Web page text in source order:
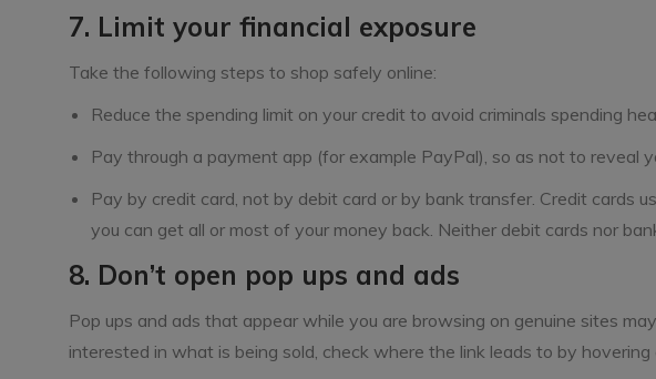
7. Limit your financial exposure
Take the following steps to shop safely online:
Reduce the spending limit on your credit to avoid criminals spending
Pay through a payment app (for example PayPal), so as not to reveal
Pay by credit card, not by debit card or by bank transfer. Credit cards
you can get all or most of your money back. Neither debit cards nor
8. Don’t open pop ups and ads
Pop ups and ads that appear while you are browsing on genuine sites
interested in what is being sold, check where the link leads to by hovering